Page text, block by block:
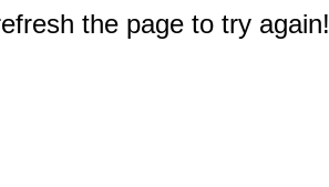
the page to try again!